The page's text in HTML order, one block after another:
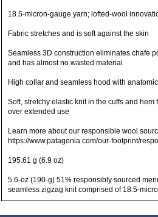
18.5-micron-gauge yarn; lofted-wool
Fabric stretches and is soft against the skin
Seamless 3D construction eliminates chafe
and has almost no wasted material
High collar and seamless hood with
Soft, stretchy elastic knit in the cuffs and
over extended use
Learn more about our responsible wool
https://www.patagonia.com/our-footprint/
195.61 g (6.9 oz)
5.6-oz (190-g) 51% responsibly sourced
seamless zigzag knit comprised of 18.5-